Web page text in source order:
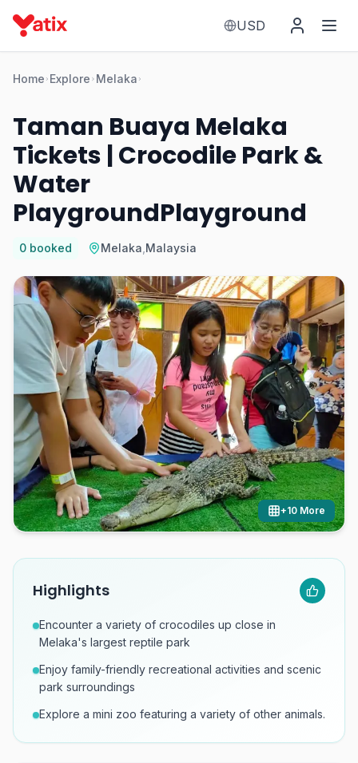
USD
Home Explore Melaka
Taman Buaya Melaka
Tickets | Crocodile Park &
Water
PlaygroundPlayground
0 booked Melaka Malaysia
+10 More
Highlights
Encounter a variety of crocodiles up close in
Melaka's largest reptile park
Enjoy family-friendly recreational activities and scenic
park surroundings
Explore a mini zoo featuring a variety of other animals.